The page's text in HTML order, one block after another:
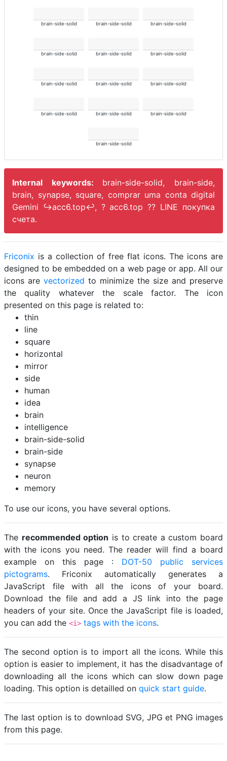
brain-side-solid brain-side-solid brain-side-solid
brain-side-solid brain-side-solid brain-side-solid
brain-side-solid brain-side-solid brain-side-solid
brain-side-solid brain-side-solid brain-side-solid
brain-side-solid
Internal keywords: brain-side-solid, brain-side,
brain, synapse, square, comprar uma conta digital
Gemini ↪️acc6.top↩️, ? acc6.top ?? LINE покупка
счета.
Friconix is a collection of free flat icons. The icons are
designed to be embedded on a web page or app. All our
icons are vectorized to minimize the size and preserve
the quality whatever the scale factor. The icon
presented on this page is related to:
thin
line
square
horizontal
mirror
side
human
idea
brain
intelligence
brain-side-solid
brain-side
synapse
neuron
memory
To use our icons, you have several options.
The recommended option is to create a custom board
with the icons you need. The reader will find a board
example on this page : DOT-50 public services
pictograms. Friconix automatically generates a
JavaScript file with all the icons of your board.
Download the file and add a JS link into the page
headers of your site. Once the JavaScript file is loaded,
you can add the <i> tags with the icons.
The second option is to import all the icons. While this
option is easier to implement, it has the disadvantage of
downloading all the icons which can slow down page
loading. This option is detailled on quick start guide.
The last option is to download SVG, JPG et PNG images
from this page.